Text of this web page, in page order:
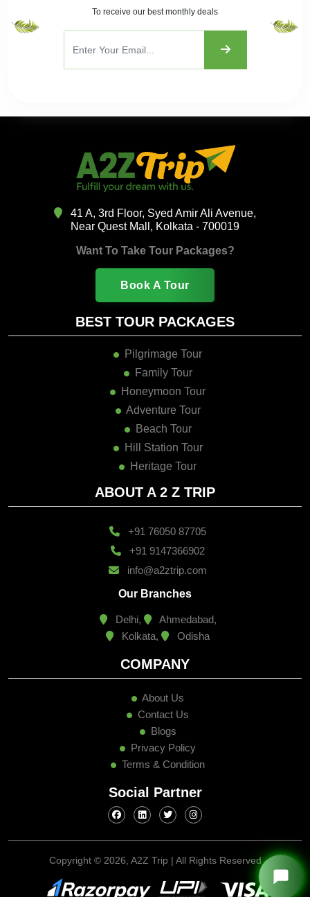
To receive our best monthly deals
41 A, 3rd Floor, Syed Amir Ali Avenue,
Near Quest Mall, Kolkata - 700019
Want To Take Tour Packages?
Book A Tour
BEST TOUR PACKAGES
Pilgrimage Tour
Family Tour
Honeymoon Tour
Adventure Tour
Beach Tour
Hill Station Tour
Heritage Tour
ABOUT A 2 Z TRIP
+91 76050 87705
+91 9147366902
info@a2ztrip.com
Our Branches
Delhi,
Ahmedabad,
Kolkata,
Odisha
COMPANY
About Us
Contact Us
Blogs
Privacy Policy
Terms & Condition
Social Partner
Copyright © 2026, A2Z Trip | All Rights Reserved